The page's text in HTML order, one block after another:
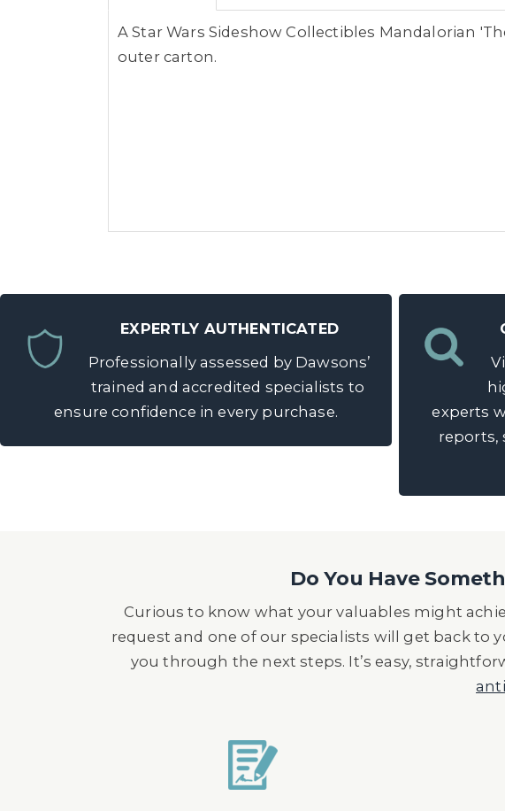
A Star Wars Sideshow Collectibles Mandalorian
outer carton.
EXPERTLY AUTHENTICATED
Professionally assessed by Dawsons’
trained and accredited specialists to
ensure confidence in every purchase.
experts
reports,
Do You Have
Curious to know what your valuables might
request and one of our specialists will get back to
you through the next steps. It’s easy,